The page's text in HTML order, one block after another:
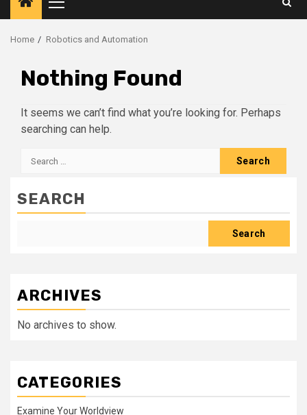
Primary
Menu
Home Robotics and Automation
Nothing Found
It seems we can’t find what you’re looking for. Perhaps
searching can help.
Search
SEARCH
Search
ARCHIVES
No archives to show.
CATEGORIES
Examine Your Worldview